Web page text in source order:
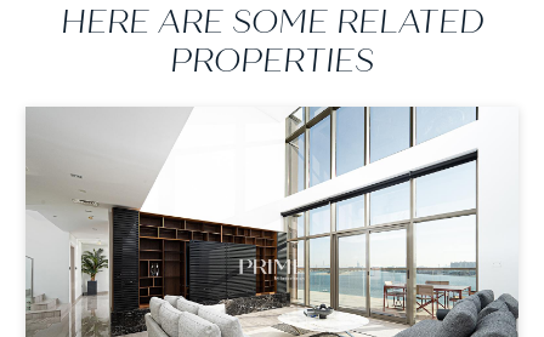
HERE ARE SOME RELATED
PROPERTIES